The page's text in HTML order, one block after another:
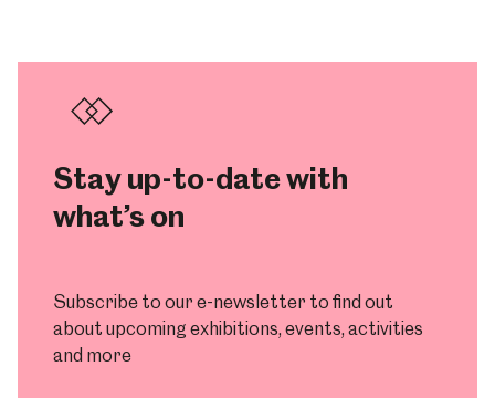
Stay up-to-date with
what’s on
Subscribe to our e-newsletter to find out
about upcoming exhibitions, events, activities
and more